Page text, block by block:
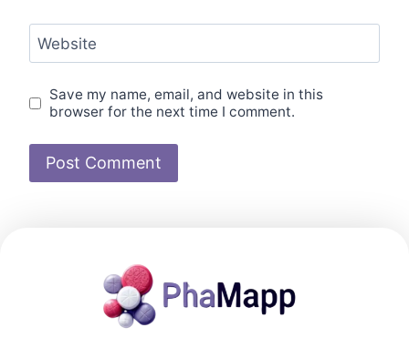
Website
Save my name, email, and website in this
browser for the next time I comment.